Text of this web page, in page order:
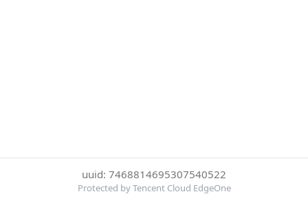
uuid: 7468814695307540522
Protected by Tencent Cloud EdgeOne